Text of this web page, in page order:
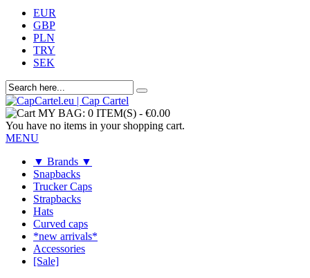
EUR
GBP
PLN
TRY
SEK
MY BAG: 0 ITEM(S) - €0.00
You have no items in your shopping cart.
MENU
▼ Brands ▼
Snapbacks
Trucker Caps
Strapbacks
Hats
Curved caps
*new arrivals*
Accessories
[Sale]